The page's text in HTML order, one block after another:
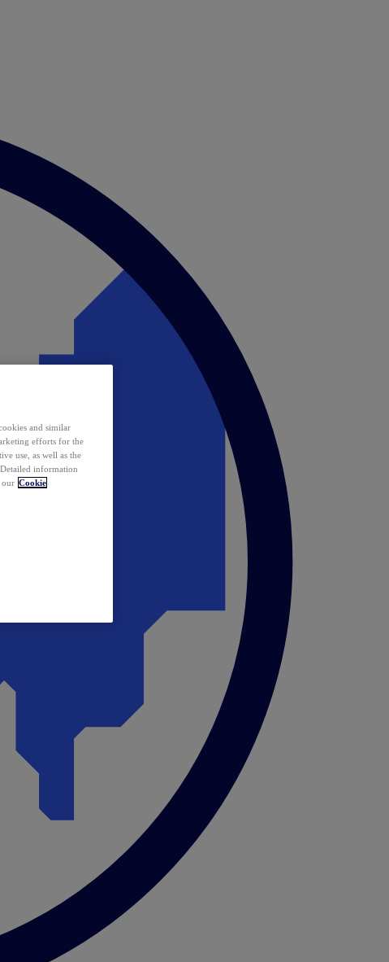
and similar
efforts for the
use, as well as the
information
our Cookie